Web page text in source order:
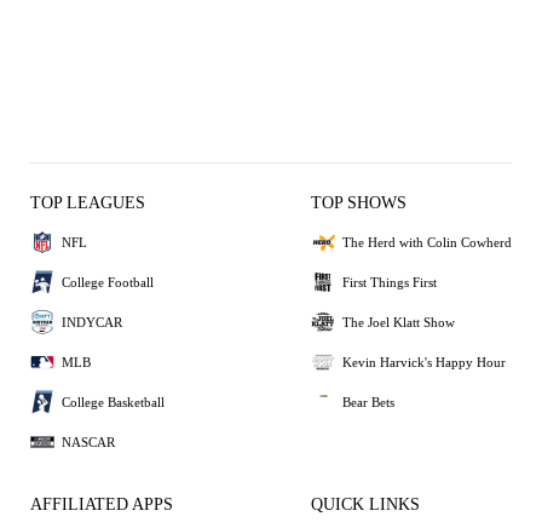
TOP LEAGUES
NFL
College Football
INDYCAR
MLB
College Basketball
NASCAR
TOP SHOWS
The Herd with Colin Cowherd
First Things First
The Joel Klatt Show
Kevin Harvick's Happy Hour
Bear Bets
AFFILIATED APPS QUICK LINKS